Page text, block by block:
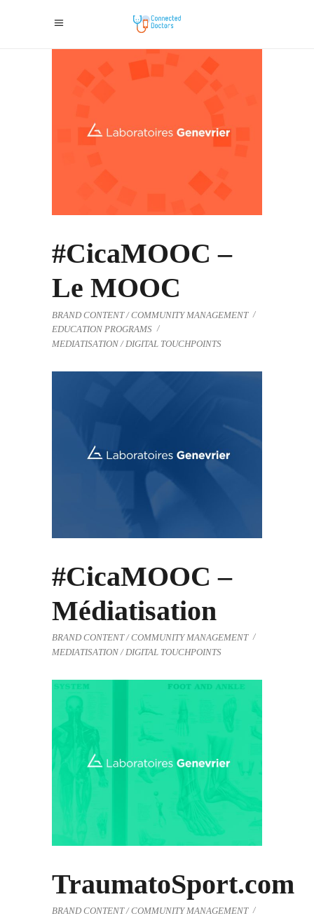
#CicaMOOC –
Le MOOC
BRAND CONTENT / COMMUNITY MANAGEMENT
EDUCATION PROGRAMS
MEDIATISATION / DIGITAL TOUCHPOINTS
#CicaMOOC –
Médiatisation
BRAND CONTENT / COMMUNITY MANAGEMENT
MEDIATISATION / DIGITAL TOUCHPOINTS
TraumatoSport.com
BRAND CONTENT / COMMUNITY MANAGEMENT